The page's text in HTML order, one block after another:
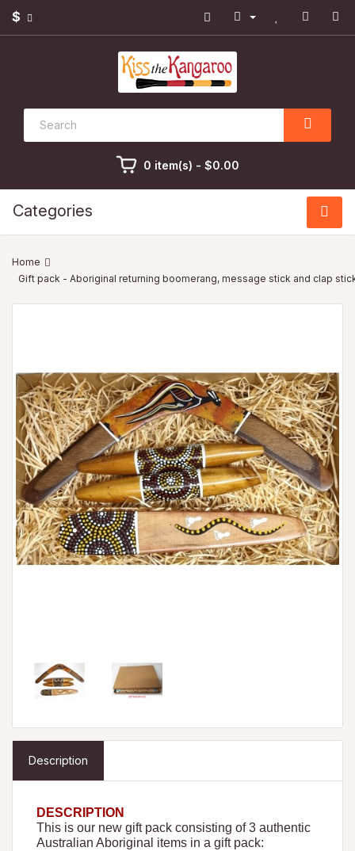
$
0 item(s) - $0.00
Categories
Gift pack - Aboriginal returning boomerang, message stick and clap
Description
DESCRIPTION
This is our new gift pack consisting of 3 authentic
Australian Aboriginal items in a gift pack: